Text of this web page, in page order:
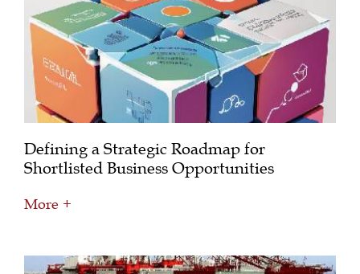
Defining a Strategic Roadmap for
Shortlisted Business Opportunities
More +